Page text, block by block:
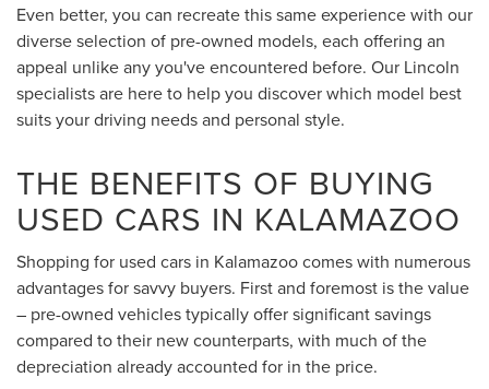
Even better, you can recreate this same experience with our
diverse selection of pre-owned models, each offering an
appeal unlike any you've encountered before. Our Lincoln
specialists are here to help you discover which model best
suits your driving needs and personal style.
THE BENEFITS OF BUYING
USED CARS IN KALAMAZOO
Shopping for used cars in Kalamazoo comes with numerous
advantages for savvy buyers. First and foremost is the value
– pre-owned vehicles typically offer significant savings
compared to their new counterparts, with much of the
depreciation already accounted for in the price.